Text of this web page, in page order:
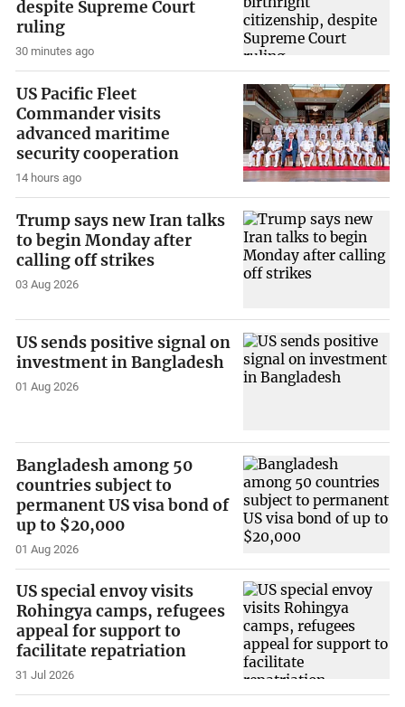
despite Supreme Court
ruling
30 minutes ago
US Pacific Fleet
Commander visits
advanced maritime
security cooperation
14 hours ago
Trump says new Iran talks
to begin Monday after
calling off strikes
03 Aug 2026
US sends positive signal on
investment in Bangladesh
01 Aug 2026
Bangladesh among 50
countries subject to
permanent US visa bond of
up to $20,000
01 Aug 2026
US special envoy visits
Rohingya camps, refugees
appeal for support to
facilitate repatriation
31 Jul 2026